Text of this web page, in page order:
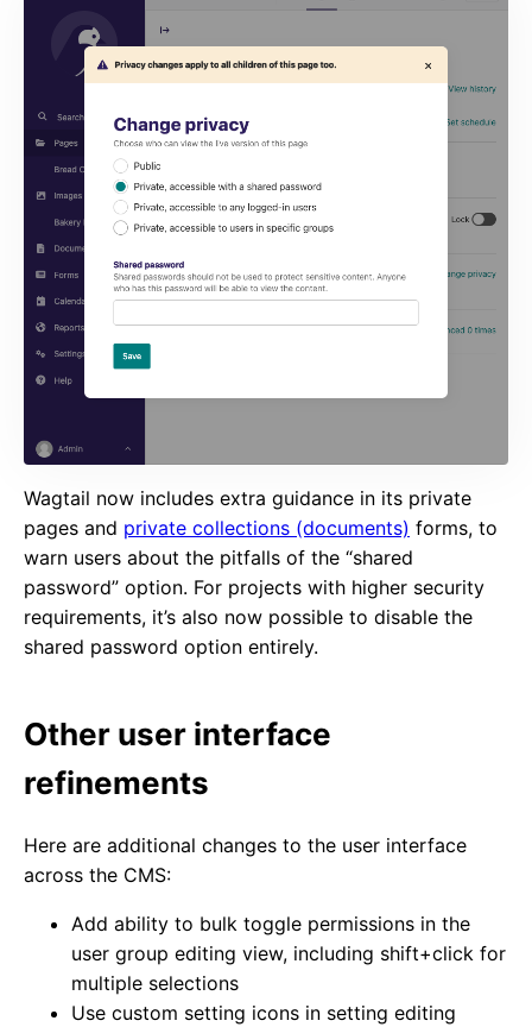
Wagtail now includes extra guidance in its private
pages and private collections (documents) forms, to
warn users about the pitfalls of the “shared
password” option. For projects with higher security
requirements, it’s also now possible to disable the
shared password option entirely.
Other user interface
refinements
Here are additional changes to the user interface
across the CMS:
Add ability to bulk toggle permissions in the
user group editing view, including shift+click for
multiple selections
Use custom setting icons in setting editing